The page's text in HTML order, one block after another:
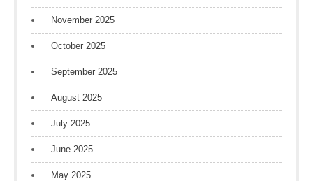
November 2025
October 2025
September 2025
August 2025
July 2025
June 2025
May 2025